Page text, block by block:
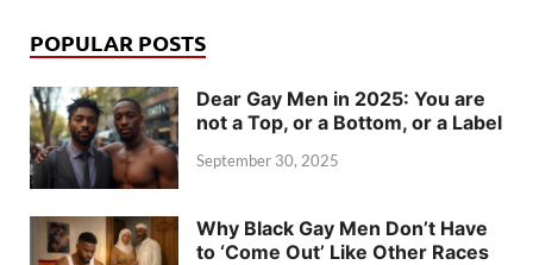
POPULAR POSTS
Dear Gay Men in 2025: You are
not a Top, or a Bottom, or a Label
September 30, 2025
Why Black Gay Men Don’t Have
to ‘Come Out’ Like Other Races